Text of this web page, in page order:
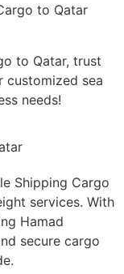
to Qatar
to Qatar, trust
customized sea
needs!
Shipping Cargo
services. With
Hamad
secure cargo